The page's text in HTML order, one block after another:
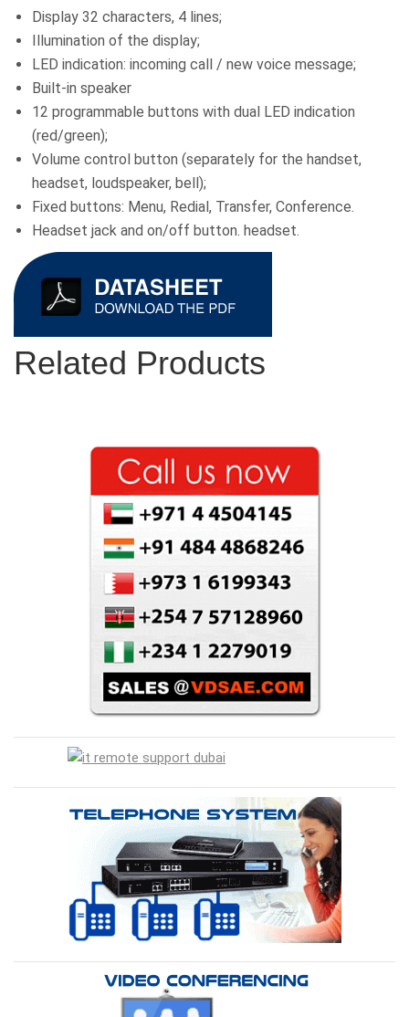
Display 32 characters, 4 lines;
Illumination of the display;
LED indication: incoming call / new voice message;
Built-in speaker
12 programmable buttons with dual LED indication
(red/green);
Volume control button (separately for the handset,
headset, loudspeaker, bell);
Fixed buttons: Menu, Redial, Transfer, Conference.
Headset jack and on/off button. headset.
Related Products